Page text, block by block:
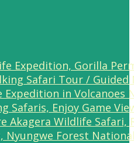
Expedition in Volcanoes